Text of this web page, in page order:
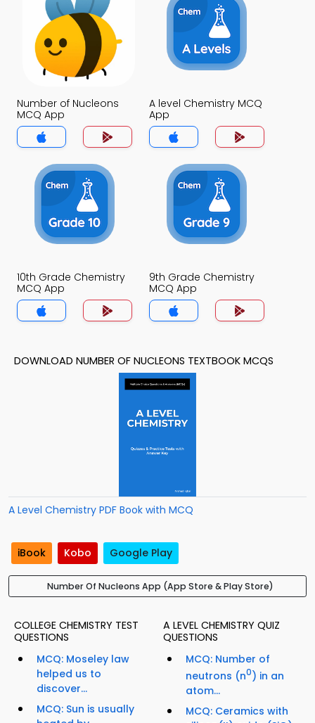
Number of Nucleons
MCQ App
A level Chemistry MCQ
App
10th Grade Chemistry
MCQ App
9th Grade Chemistry
MCQ App
DOWNLOAD NUMBER OF NUCLEONS TEXTBOOK MCQS
A Level Chemistry PDF Book with MCQ
iBook Kobo Google Play
Number Of Nucleons App (App Store & Play Store)
COLLEGE CHEMISTRY TEST
QUESTIONS
MCQ: Moseley law
helped us to
discover...
MCQ: Sun is usually
A LEVEL CHEMISTRY QUIZ
QUESTIONS
MCQ: Number of
neutrons (n0) in an
atom...
MCQ: Ceramics with